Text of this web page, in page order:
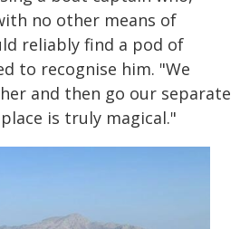
no other means of
reliably find a pod of
to recognise him. "We
and then go our separate
is truly magical."